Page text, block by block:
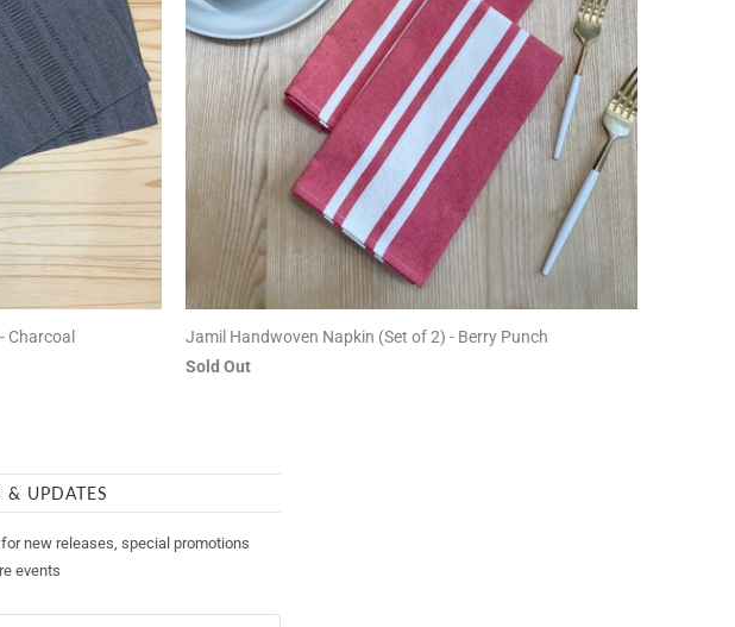
Charcoal
Jamil Handwoven Napkin (Set of 2) - Berry Punch
Sold Out
& UPDATES
new releases, special promotions
events